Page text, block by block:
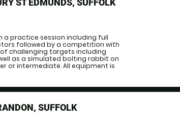
ST EDMUNDS, SUFFOLK
a practice session including full
followed by a competition with
challenging targets including
as a simulated bolting rabbit on
or intermediate. All equipment is
SUFFOLK